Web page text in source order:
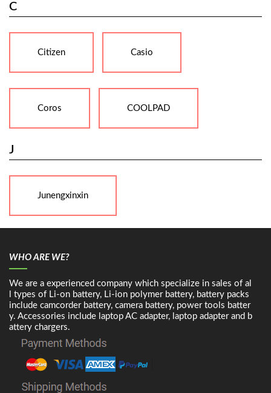
C
Citizen Casio
Coros COOLPAD
J
Junengxinxin
WHO ARE WE?
We are a experienced company which specialize in sales of al
l types of Li-on battery, Li-ion polymer battery, battery packs
include camcorder battery, camera battery, power tools batter
y. Accessories include laptop AC adapter, laptop adapter and b
attery chargers.